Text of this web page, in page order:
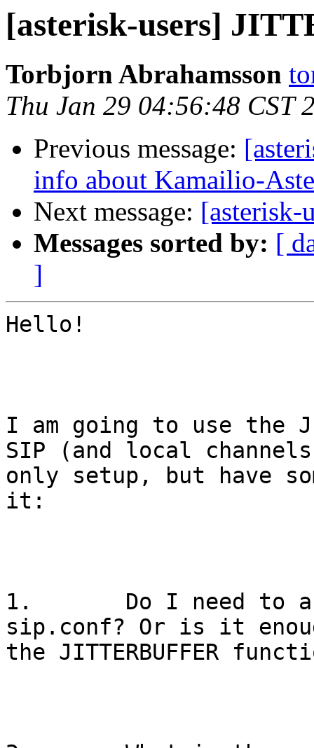
[asterisk-users]
Torbjorn Abrahamsson
Thu Jan 29 04:56:48 CST
Previous message:
info about Kamailio-
Next message: [asterisk-
Messages sorted by: [
]
Hello!
I am going to use the
SIP (and local
only setup, but have
it:
1.       Do I need to
sip.conf? Or is it
the JITTERBUFFER